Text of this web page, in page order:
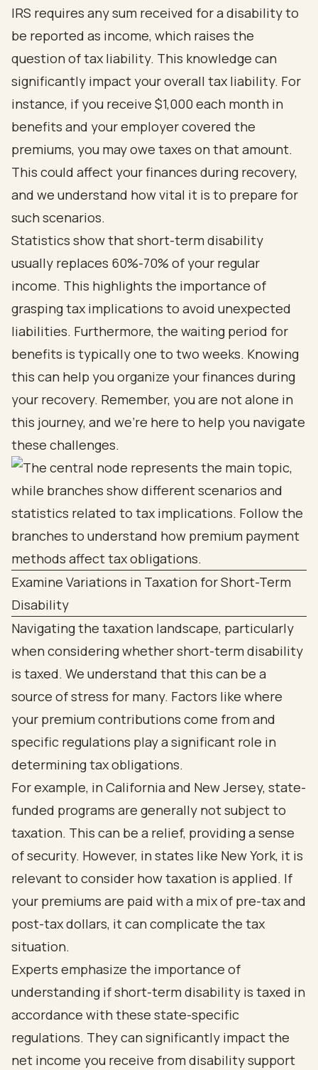
IRS requires any sum received for a disability to
be reported as income, which raises the
question of tax liability. This knowledge can
significantly impact your overall tax liability. For
instance, if you receive $1,000 each month in
benefits and your employer covered the
premiums, you may owe taxes on that amount.
This could affect your finances during recovery,
and we understand how vital it is to prepare for
such scenarios.
Statistics show that short-term disability
usually replaces 60%-70% of your regular
income. This highlights the importance of
grasping tax implications to avoid unexpected
liabilities. Furthermore, the waiting period for
benefits is typically one to two weeks. Knowing
this can help you organize your finances during
your recovery. Remember, you are not alone in
this journey, and we’re here to help you navigate
these challenges.
Examine Variations in Taxation for Short-Term
Disability
Navigating the taxation landscape, particularly
when considering whether short-term disability
is taxed. We understand that this can be a
source of stress for many. Factors like where
your premium contributions come from and
specific regulations play a significant role in
determining tax obligations.
For example, in California and New Jersey, state-
funded programs are generally not subject to
taxation. This can be a relief, providing a sense
of security. However, in states like New York, it is
relevant to consider how taxation is applied. If
your premiums are paid with a mix of pre-tax and
post-tax dollars, it can complicate the tax
situation.
Experts emphasize the importance of
understanding if short-term disability is taxed in
accordance with these state-specific
regulations. They can significantly impact the
net income you receive from disability support